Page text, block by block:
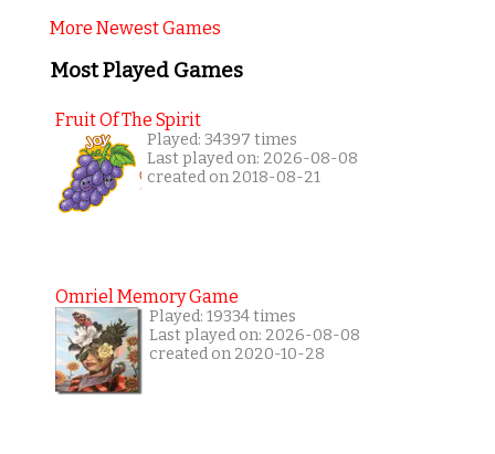
More Newest Games
Most Played Games
Fruit Of The Spirit
Played: 34397 times
Last played on: 2026-08-08
created on 2018-08-21
Omriel Memory Game
Played: 19334 times
Last played on: 2026-08-08
created on 2020-10-28